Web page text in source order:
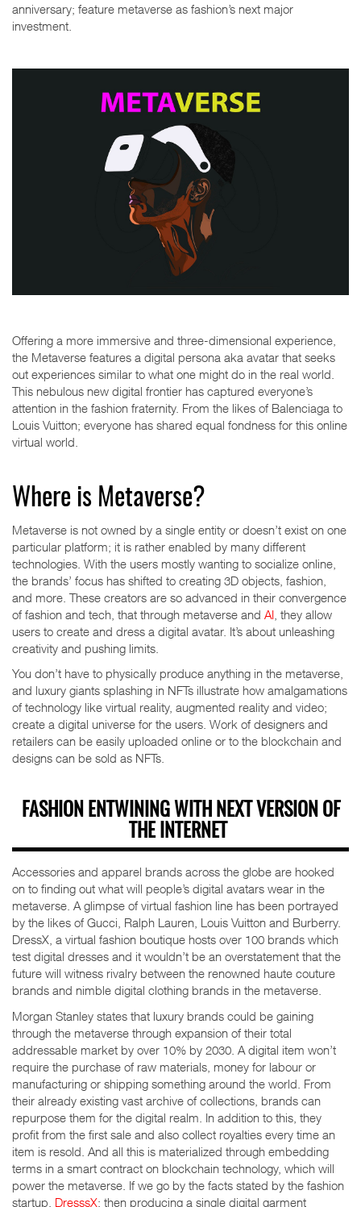
anniversary; feature metaverse as fashion’s next major
investment.
Offering a more immersive and three-dimensional experience,
the Metaverse features a digital persona aka avatar that seeks
out experiences similar to what one might do in the real world.
This nebulous new digital frontier has captured everyone’s
attention in the fashion fraternity. From the likes of Balenciaga to
Louis Vuitton; everyone has shared equal fondness for this online
virtual world.
Where is Metaverse?
Metaverse is not owned by a single entity or doesn’t exist on one
particular platform; it is rather enabled by many different
technologies. With the users mostly wanting to socialize online,
the brands’ focus has shifted to creating 3D objects, fashion,
and more. These creators are so advanced in their convergence
of fashion and tech, that through metaverse and AI , they allow
users to create and dress a digital avatar. It’s about unleashing
creativity and pushing limits.
You don’t have to physically produce anything in the metaverse,
and luxury giants splashing in NFTs illustrate how amalgamations
of technology like virtual reality, augmented reality and video;
create a digital universe for the users. Work of designers and
retailers can be easily uploaded online or to the blockchain and
designs can be sold as NFTs.
FASHION ENTWINING WITH NEXT VERSION OF
THE INTERNET
Accessories and apparel brands across the globe are hooked
on to finding out what will people’s digital avatars wear in the
metaverse. A glimpse of virtual fashion line has been portrayed
by the likes of Gucci, Ralph Lauren, Louis Vuitton and Burberry.
DressX, a virtual fashion boutique hosts over 100 brands which
test digital dresses and it wouldn’t be an overstatement that the
future will witness rivalry between the renowned haute couture
brands and nimble digital clothing brands in the metaverse.
Morgan Stanley states that luxury brands could be gaining
through the metaverse through expansion of their total
addressable market by over 10% by 2030. A digital item won’t
require the purchase of raw materials, money for labour or
manufacturing or shipping something around the world. From
their already existing vast archive of collections, brands can
repurpose them for the digital realm. In addition to this, they
profit from the first sale and also collect royalties every time an
item is resold. And all this is materialized through embedding
terms in a smart contract on blockchain technology, which will
power the metaverse. If we go by the facts stated by the fashion
startup, DresssX; then producing a single digital garment